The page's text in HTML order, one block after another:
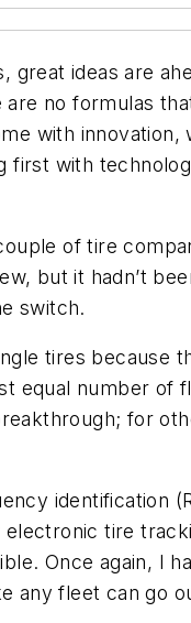
ideas are
no formulas
with
with
of tire
but it hadn’t
switch.
tires because
equal number
for
identification
tire
Once again, I
any fleet can go